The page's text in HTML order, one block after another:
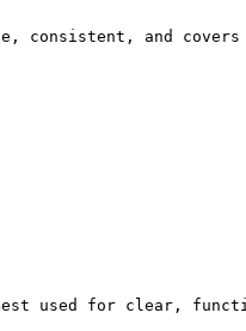
and covers
used for clear,